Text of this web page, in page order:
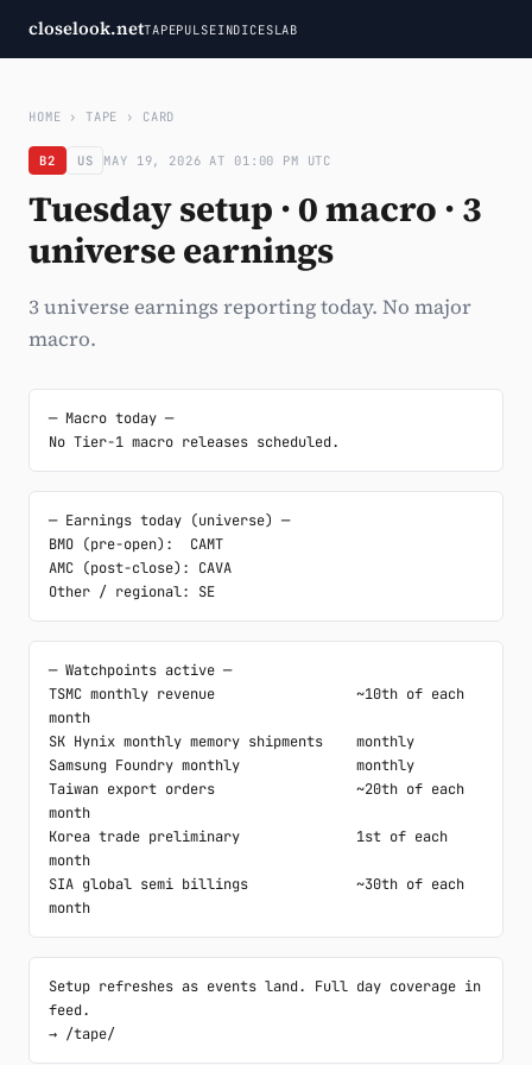
closelook.netTAPEPULSEINDICESLAB
HOME › TAPE › CARD
B2 US MAY 19, 2026 AT 01:00 PM UTC
Tuesday setup · 0 macro · 3
universe earnings
3 universe earnings reporting today. No major
macro.
─ Macro today ─
No Tier-1 macro releases scheduled.
─ Earnings today (universe) ─
BMO (pre-open):  CAMT
AMC (post-close): CAVA
Other / regional: SE
─ Watchpoints active ─
TSMC monthly revenue                 ~10th of each
month
SK Hynix monthly memory shipments    monthly
Samsung Foundry monthly              monthly
Taiwan export orders                 ~20th of each
month
Korea trade preliminary              1st of each
month
SIA global semi billings             ~30th of each
month
Setup refreshes as events land. Full day coverage in
feed.
→ /tape/